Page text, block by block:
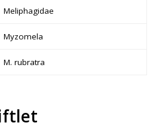
Meliphagidae
Myzomela
M. rubratra